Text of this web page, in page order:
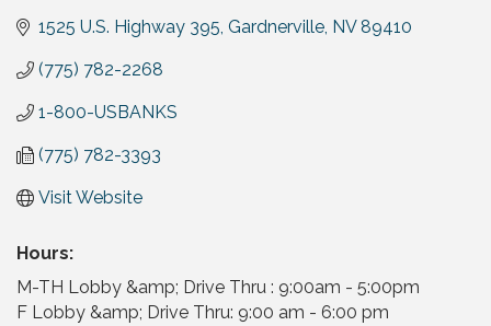
1525 U.S. Highway 395 Gardnerville NV 89410
(775) 782-2268
1-800-USBANKS
(775) 782-3393
Visit Website
Hours:
M-TH Lobby &amp; Drive Thru : 9:00am - 5:00pm
F Lobby &amp; Drive Thru: 9:00 am - 6:00 pm